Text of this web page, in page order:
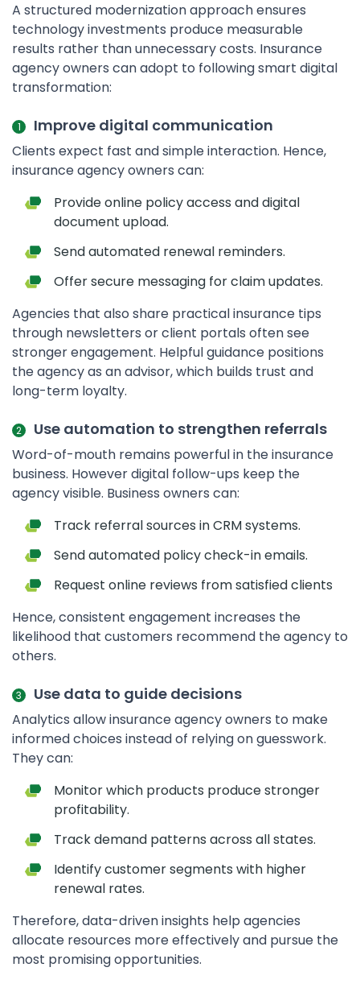
A structured modernization approach ensures
technology investments produce measurable
results rather than unnecessary costs. Insurance
agency owners can adopt to following smart digital
transformation:
Improve digital communication
Clients expect fast and simple interaction. Hence,
insurance agency owners can:
Provide online policy access and digital
document upload.
Send automated renewal reminders.
Offer secure messaging for claim updates.
Agencies that also share practical insurance tips
through newsletters or client portals often see
stronger engagement. Helpful guidance positions
the agency as an advisor, which builds trust and
long-term loyalty.
Use automation to strengthen referrals
Word-of-mouth remains powerful in the insurance
business. However digital follow-ups keep the
agency visible. Business owners can:
Track referral sources in CRM systems.
Send automated policy check-in emails.
Request online reviews from satisfied clients
Hence, consistent engagement increases the
likelihood that customers recommend the agency to
others.
Use data to guide decisions
Analytics allow insurance agency owners to make
informed choices instead of relying on guesswork.
They can:
Monitor which products produce stronger
profitability.
Track demand patterns across all states.
Identify customer segments with higher
renewal rates.
Therefore, data-driven insights help agencies
allocate resources more effectively and pursue the
most promising opportunities.